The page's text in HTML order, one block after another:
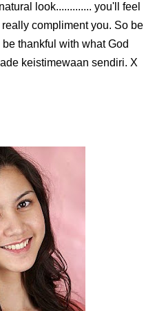
look............. you'll feel
compliment you. So be
thankful with what God
keistimewaan sendiri. X